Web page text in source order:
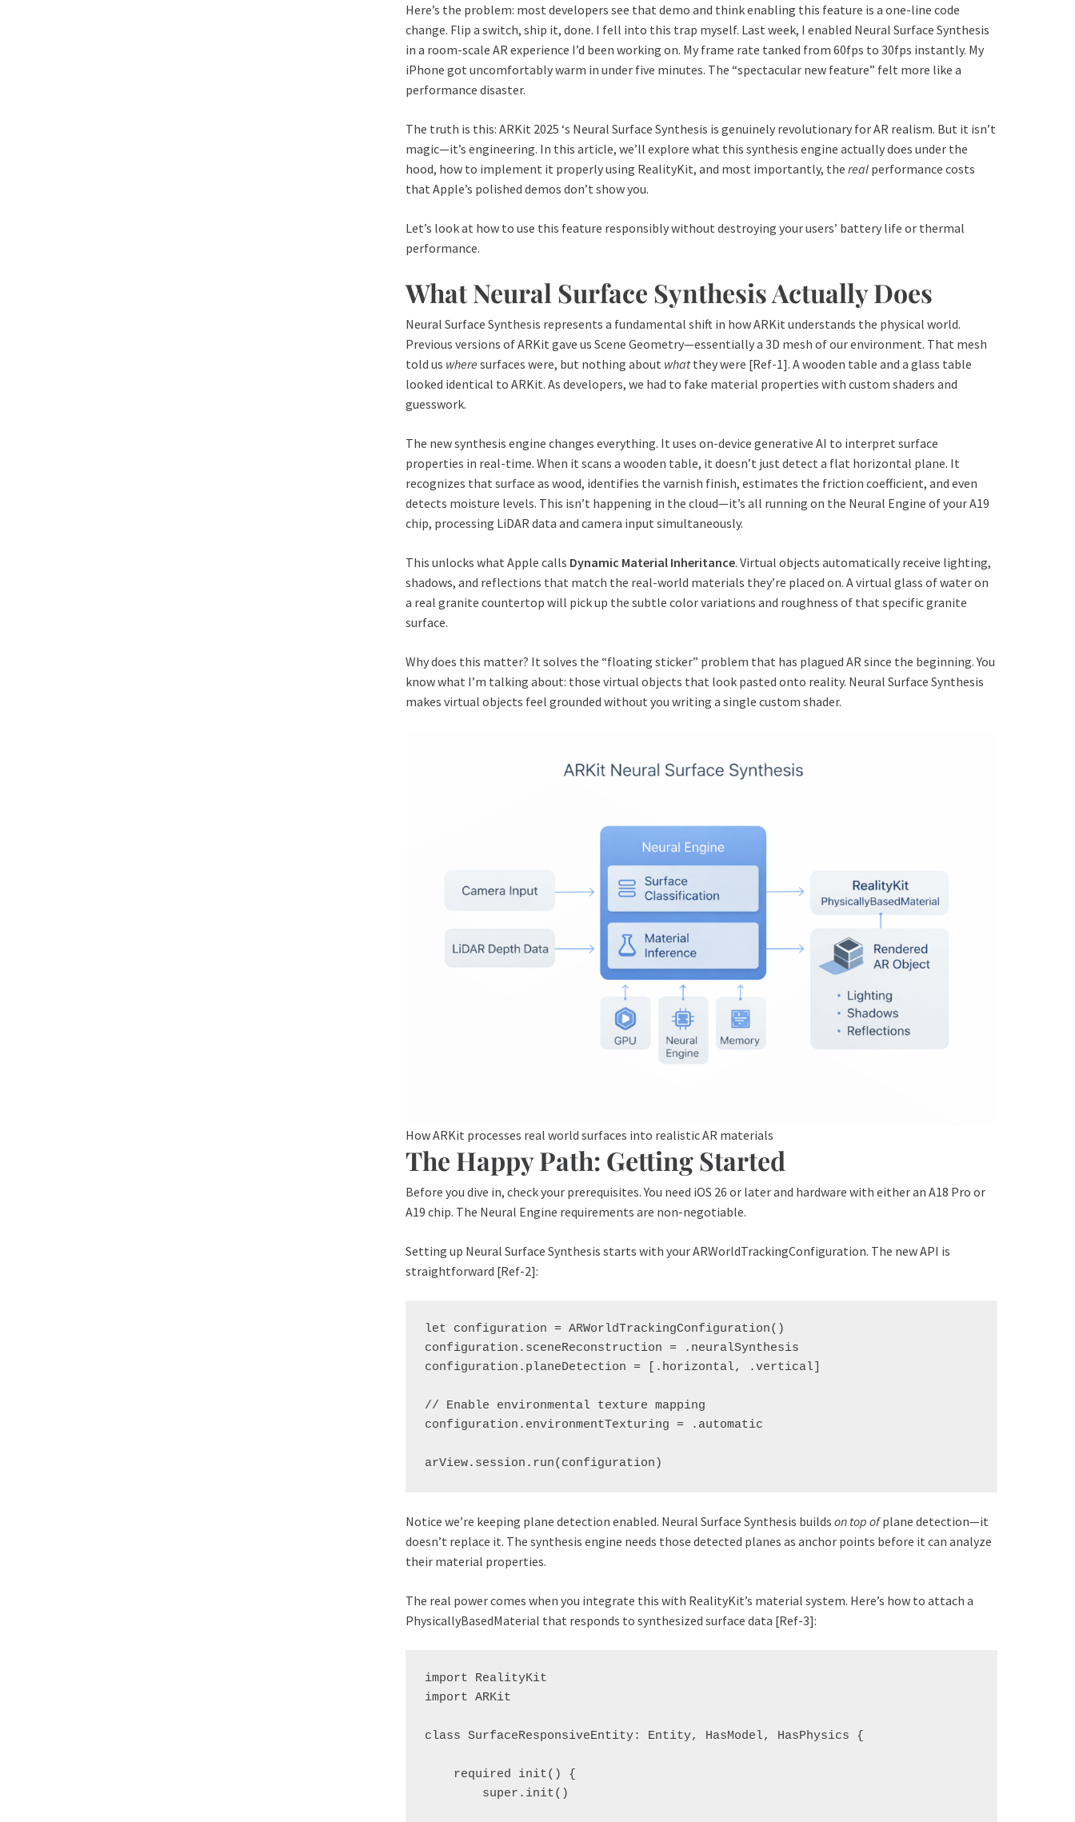
Here’s the problem: most developers see that demo and think enabling this feature is a one-line code
change. Flip a switch, ship it, done. I fell into this trap myself. Last week, I enabled Neural Surface Synthesis
in a room-scale AR experience I’d been working on. My frame rate tanked from 60fps to 30fps instantly. My
iPhone got uncomfortably warm in under five minutes. The “spectacular new feature” felt more like a
performance disaster.
The truth is this: ARKit 2025 ‘s Neural Surface Synthesis is genuinely revolutionary for AR realism. But it isn’t
magic—it’s engineering. In this article, we’ll explore what this synthesis engine actually does under the
hood, how to implement it properly using RealityKit, and most importantly, thereal performance costs
that Apple’s polished demos don’t show you.
Let’s look at how to use this feature responsibly without destroying your users’ battery life or thermal
performance.
What Neural Surface Synthesis Actually Does
Neural Surface Synthesis represents a fundamental shift in how ARKit understands the physical world.
Previous versions of ARKit gave us Scene Geometry—essentially a 3D mesh of our environment. That mesh
told us where surfaces were, but nothing about whatthey were [Ref-1]. A wooden table and a glass table
looked identical to ARKit. As developers, we had to fake material properties with custom shaders and
guesswork.
The new synthesis engine changes everything. It uses on-device generative AI to interpret surface
properties in real-time. When it scans a wooden table, it doesn’t just detect a flat horizontal plane. It
recognizes that surface as wood, identifies the varnish finish, estimates the friction coefficient, and even
detects moisture levels. This isn’t happening in the cloud—it’s all running on the Neural Engine of your A19
chip, processing LiDAR data and camera input simultaneously.
This unlocks what Apple calls Dynamic Material Inheritance. Virtual objects automatically receive lighting,
shadows, and reflections that match the real-world materials they’re placed on. A virtual glass of water on
a real granite countertop will pick up the subtle color variations and roughness of that specific granite
surface.
Why does this matter? It solves the “floating sticker” problem that has plagued AR since the beginning. You
know what I’m talking about: those virtual objects that look pasted onto reality. Neural Surface Synthesis
makes virtual objects feel grounded without you writing a single custom shader.
How ARKit processes real world surfaces into realistic AR materials
The Happy Path: Getting Started
Before you dive in, check your prerequisites. You need iOS 26 or later and hardware with either an A18 Pro or
A19 chip. The Neural Engine requirements are non-negotiable.
Setting up Neural Surface Synthesis starts with your ARWorldTrackingConfiguration. The new API is
straightforward [Ref-2]:
let configuration = ARWorldTrackingConfiguration()
configuration.sceneReconstruction = .neuralSynthesis
configuration.planeDetection = [.horizontal, .vertical]
// Enable environmental texture mapping
configuration.environmentTexturing = .automatic
Notice we’re keeping plane detection enabled. Neural Surface Synthesis buildson top ofplane detection—it
doesn’t replace it. The synthesis engine needs those detected planes as anchor points before it can analyze
their material properties.
The real power comes when you integrate this with RealityKit’s material system. Here’s how to attach a
PhysicallyBasedMaterial that responds to synthesized surface data [Ref-3]:
import RealityKit
import ARKit
class SurfaceResponsiveEntity: Entity, HasModel, HasPhysics {